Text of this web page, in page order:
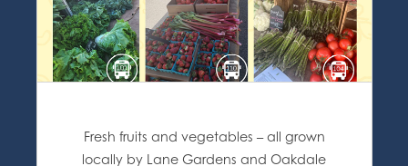
Fresh fruits and vegetables – all grown
locally by Lane Gardens and Oakdale